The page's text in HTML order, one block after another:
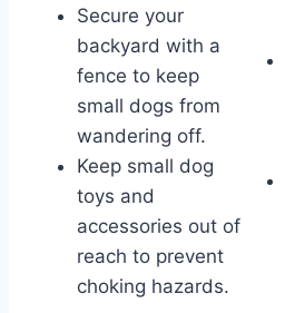
Secure your
backyard with a
fence to keep
small dogs from
wandering off.
Keep small dog
toys and
accessories out of
reach to prevent
choking hazards.